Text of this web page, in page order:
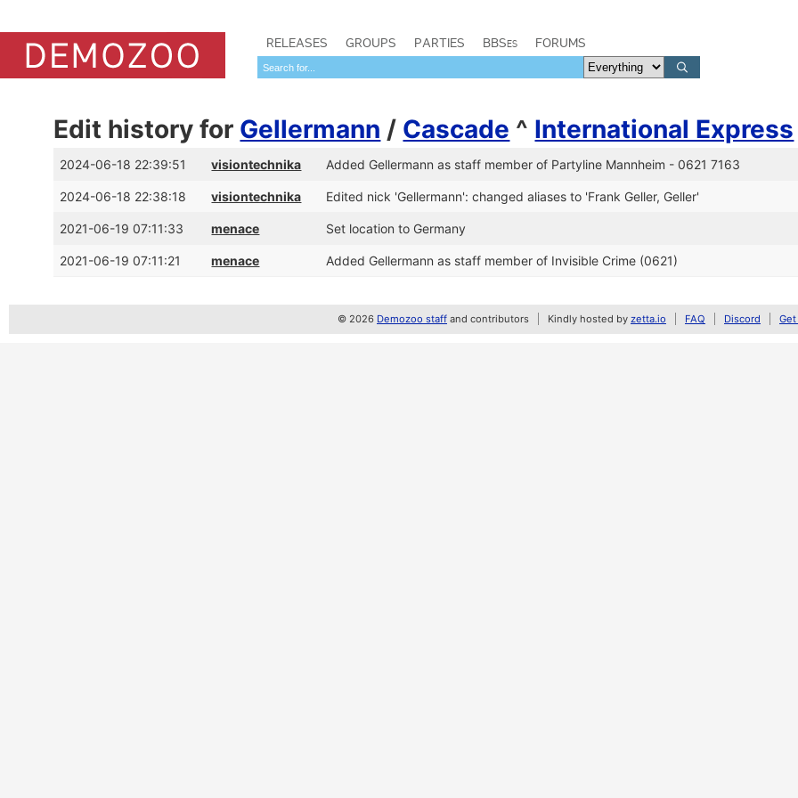
RELEASES GROUPS PARTIES BBSes FORUMS
Edit history for Gellermann / Cascade ^ International Express
2024-06-18 22:39:51 visiontechnika Added Gellermann as staff member of Partyline Mannheim - 0621 7163
2024-06-18 22:38:18 visiontechnika Edited nick 'Gellermann': changed aliases to 'Frank Geller, Geller'
2021-06-19 07:11:33 menace Set location to Germany
2021-06-19 07:11:21 menace Added Gellermann as staff member of Invisible Crime (0621)
© 2026 Demozoo staff and contributors Kindly hosted by zetta.io FAQ Discord